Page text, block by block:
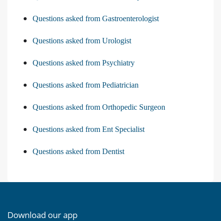
Questions asked from Gastroenterologist
Questions asked from Urologist
Questions asked from Psychiatry
Questions asked from Pediatrician
Questions asked from Orthopedic Surgeon
Questions asked from Ent Specialist
Questions asked from Dentist
Download our app